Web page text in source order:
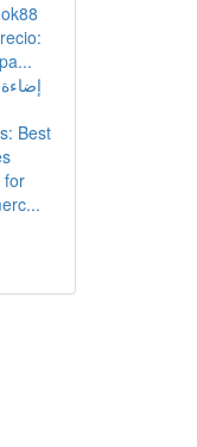
Best
for